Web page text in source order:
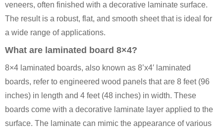
veneers, often finished with a decorative laminate surface.
The result is a robust, flat, and smooth sheet that is ideal for
a wide range of applications.
What are laminated board 8×4?
8×4 laminated boards, also known as 8’x4′ laminated
boards, refer to engineered wood panels that are 8 feet (96
inches) in length and 4 feet (48 inches) in width. These
boards come with a decorative laminate layer applied to the
surface. The laminate can mimic the appearance of various